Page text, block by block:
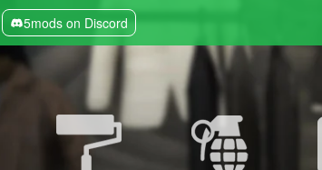
5mods on Discord